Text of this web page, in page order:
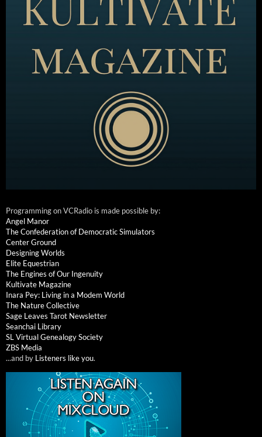
Programming on VCRadio is made possible by:
Angel Manor
The Confederation of Democratic Simulators
Center Ground
Designing Worlds
Elite Equestrian
The Engines of Our Ingenuity
Kultivate Magazine
Inara Pey: Living in a Modem World
The Nature Collective
Sage Leaves Tarot Newsletter
Seanchai Library
SL Virtual Genealogy Society
ZBS Media
...and by Listeners like you.